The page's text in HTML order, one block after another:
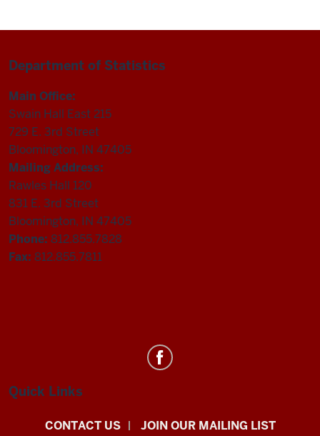
Department of Statistics
Main Office:
Swain Hall East 215
729 E. 3rd Street
Bloomington, IN 47405
Mailing Address:
Rawles Hall 120
831 E. 3rd Street
Bloomington, IN 47405
Phone: 812.855.7828
Fax: 812.855.7811
Statistics
social
Quick Links
CONTACT US JOIN OUR MAILING LIST